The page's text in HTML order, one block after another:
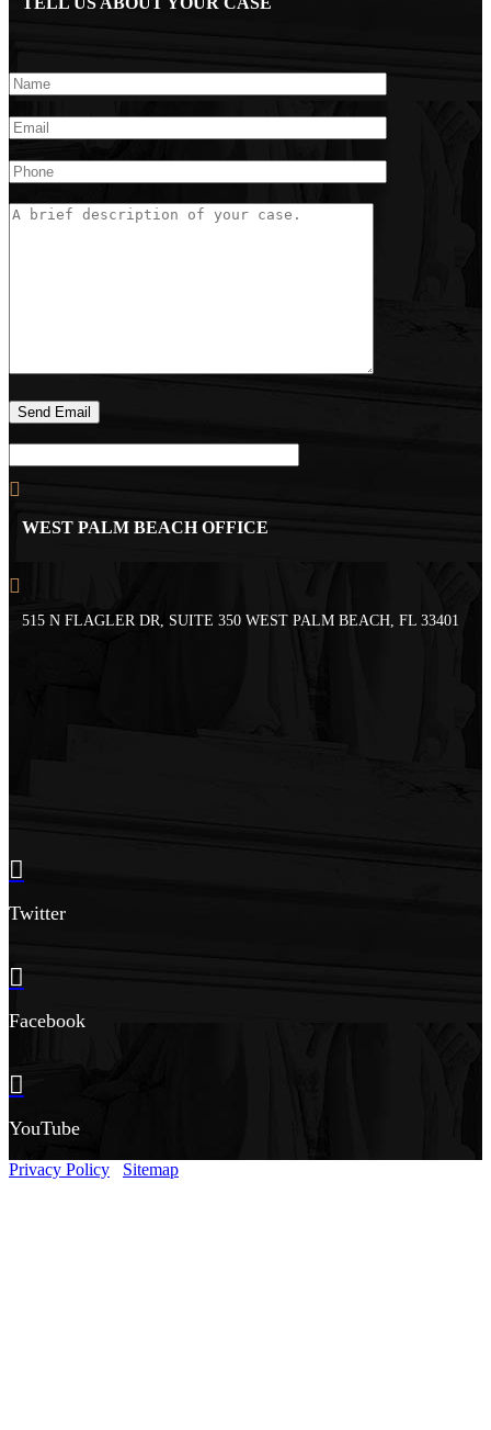
WEST PALM BEACH OFFICE
515 N FLAGLER DR, SUITE 350 WEST PALM BEACH, FL 33401
Twitter
Facebook
YouTube
Privacy Policy Sitemap